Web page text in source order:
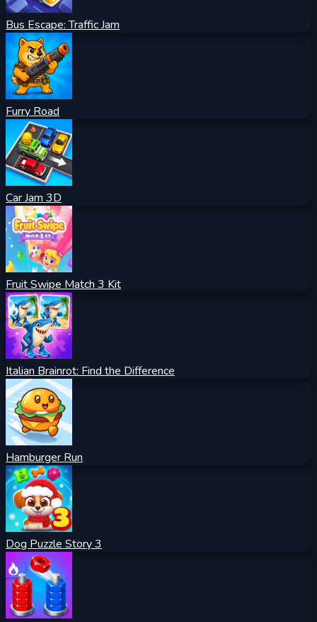
Bus Escape: Traffic Jam
Furry Road
Car Jam 3D
Fruit Swipe Match 3 Kit
Italian Brainrot: Find the Difference
Hamburger Run
Dog Puzzle Story 3